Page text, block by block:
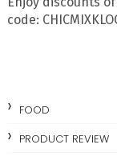
code:
FOOD
PRODUCT REVIEW